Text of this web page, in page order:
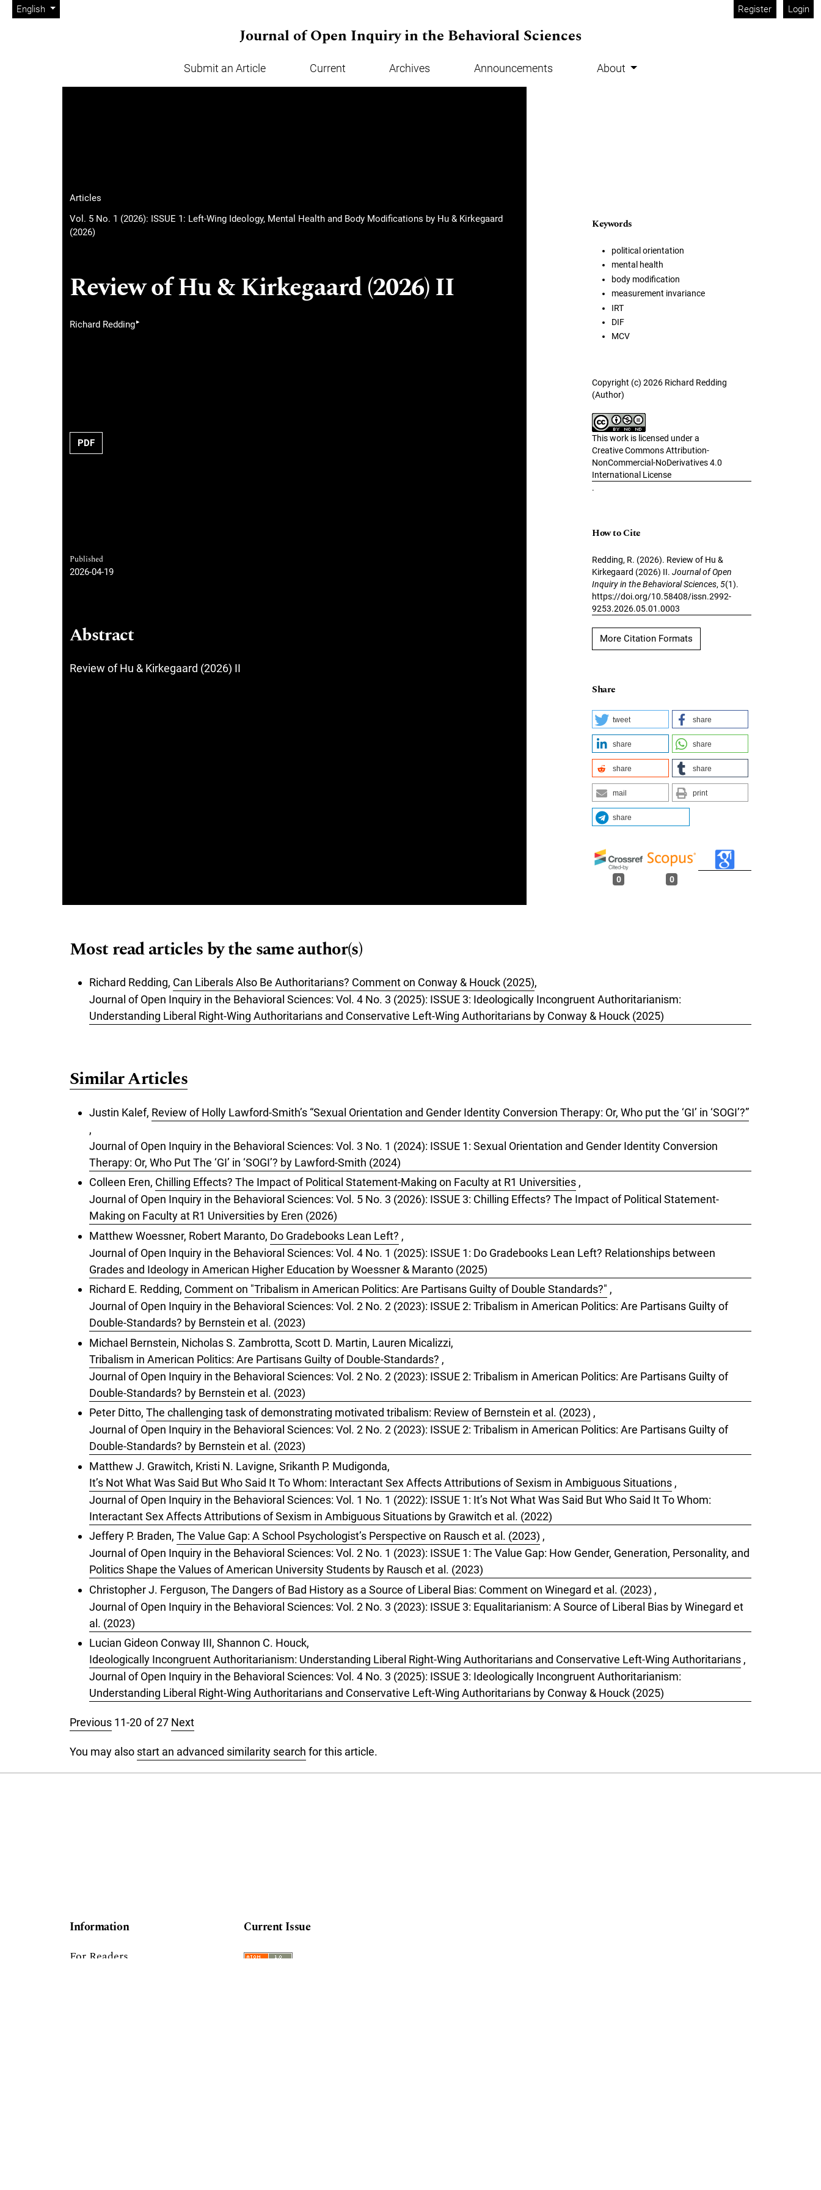
Skip to main navigation menu
Skip to main content
Skip to site footer
Change the language. The current language is:
English
Admin menu Register Login
Journal of Open Inquiry in the Behavioral Sciences
Main menu Submit an Article Current Archives Announcements About
Articles
Vol. 5 No. 1 (2026): ISSUE 1: Left-Wing Ideology, Mental Health and Body Modifications by Hu & Kirkegaard
(2026)
Review of Hu & Kirkegaard (2026) II
Richard Redding▸
PDF
Published
2026-04-19
Abstract
Review of Hu & Kirkegaard (2026) II
Keywords
political orientation
mental health
body modification
measurement invariance
IRT
DIF
MCV
Copyright (c) 2026 Richard Redding
(Author)
This work is licensed under a
Creative Commons Attribution-
NonCommercial-NoDerivatives 4.0
International License
.
How to Cite
Redding, R. (2026). Review of Hu &
Kirkegaard (2026) II. Journal of Open
Inquiry in the Behavioral Sciences,5(1).
https://doi.org/10.58408/issn.2992-
9253.2026.05.01.0003
More Citation Formats
Share
tweet share
share share
share share
mail print
share
0 0
Most read articles by the same author(s)
Richard Redding, Can Liberals Also Be Authoritarians? Comment on Conway & Houck (2025),
Journal of Open Inquiry in the Behavioral Sciences: Vol. 4 No. 3 (2025): ISSUE 3: Ideologically Incongruent Authoritarianism:
Understanding Liberal Right-Wing Authoritarians and Conservative Left-Wing Authoritarians by Conway & Houck (2025)
Similar Articles
Justin Kalef, Review of Holly Lawford-Smith’s “Sexual Orientation and Gender Identity Conversion Therapy: Or, Who put the ‘GI’ in ‘SOGI’?”
,
Journal of Open Inquiry in the Behavioral Sciences: Vol. 3 No. 1 (2024): ISSUE 1: Sexual Orientation and Gender Identity Conversion
Therapy: Or, Who Put The ‘GI’ in ‘SOGI’? by Lawford-Smith (2024)
Colleen Eren, Chilling Effects? The Impact of Political Statement-Making on Faculty at R1 Universities ,
Journal of Open Inquiry in the Behavioral Sciences: Vol. 5 No. 3 (2026): ISSUE 3: Chilling Effects? The Impact of Political Statement-
Making on Faculty at R1 Universities by Eren (2026)
Matthew Woessner, Robert Maranto, Do Gradebooks Lean Left? ,
Journal of Open Inquiry in the Behavioral Sciences: Vol. 4 No. 1 (2025): ISSUE 1: Do Gradebooks Lean Left? Relationships between
Grades and Ideology in American Higher Education by Woessner & Maranto (2025)
Richard E. Redding, Comment on "Tribalism in American Politics: Are Partisans Guilty of Double Standards?" ,
Journal of Open Inquiry in the Behavioral Sciences: Vol. 2 No. 2 (2023): ISSUE 2: Tribalism in American Politics: Are Partisans Guilty of
Double-Standards? by Bernstein et al. (2023)
Michael Bernstein, Nicholas S. Zambrotta, Scott D. Martin, Lauren Micalizzi,
Tribalism in American Politics: Are Partisans Guilty of Double-Standards? ,
Journal of Open Inquiry in the Behavioral Sciences: Vol. 2 No. 2 (2023): ISSUE 2: Tribalism in American Politics: Are Partisans Guilty of
Double-Standards? by Bernstein et al. (2023)
Peter Ditto, The challenging task of demonstrating motivated tribalism: Review of Bernstein et al. (2023) ,
Journal of Open Inquiry in the Behavioral Sciences: Vol. 2 No. 2 (2023): ISSUE 2: Tribalism in American Politics: Are Partisans Guilty of
Double-Standards? by Bernstein et al. (2023)
Matthew J. Grawitch, Kristi N. Lavigne, Srikanth P. Mudigonda,
It’s Not What Was Said But Who Said It To Whom: Interactant Sex Affects Attributions of Sexism in Ambiguous Situations ,
Journal of Open Inquiry in the Behavioral Sciences: Vol. 1 No. 1 (2022): ISSUE 1: It’s Not What Was Said But Who Said It To Whom:
Interactant Sex Affects Attributions of Sexism in Ambiguous Situations by Grawitch et al. (2022)
Jeffery P. Braden, The Value Gap: A School Psychologist’s Perspective on Rausch et al. (2023) ,
Journal of Open Inquiry in the Behavioral Sciences: Vol. 2 No. 1 (2023): ISSUE 1: The Value Gap: How Gender, Generation, Personality, and
Politics Shape the Values of American University Students by Rausch et al. (2023)
Christopher J. Ferguson, The Dangers of Bad History as a Source of Liberal Bias: Comment on Winegard et al. (2023) ,
Journal of Open Inquiry in the Behavioral Sciences: Vol. 2 No. 3 (2023): ISSUE 3: Equalitarianism: A Source of Liberal Bias by Winegard et
al. (2023)
Lucian Gideon Conway III, Shannon C. Houck,
Ideologically Incongruent Authoritarianism: Understanding Liberal Right-Wing Authoritarians and Conservative Left-Wing Authoritarians ,
Journal of Open Inquiry in the Behavioral Sciences: Vol. 4 No. 3 (2025): ISSUE 3: Ideologically Incongruent Authoritarianism:
Understanding Liberal Right-Wing Authoritarians and Conservative Left-Wing Authoritarians by Conway & Houck (2025)
Previous 11-20 of 27 Next
You may also start an advanced similarity search for this article.
Information
For Readers
Current Issue